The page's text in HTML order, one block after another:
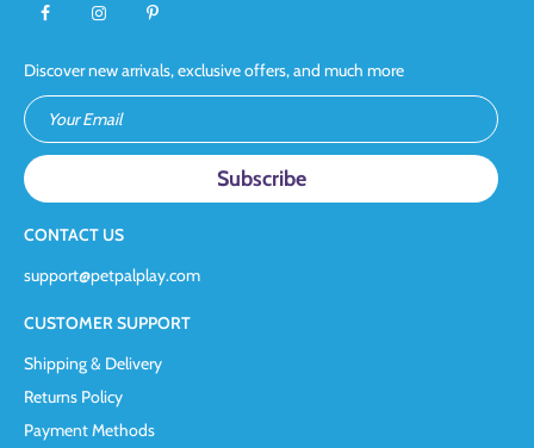
Discover new arrivals, exclusive offers, and much more
Your Email
CONTACT US
support@petpalplay.com
CUSTOMER SUPPORT
Shipping & Delivery
Returns Policy
Payment Methods